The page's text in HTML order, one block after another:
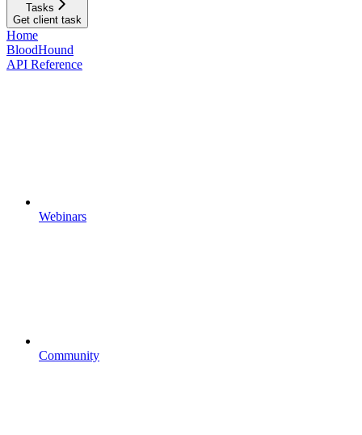
Tasks
Get client task
Home
BloodHound
API Reference
Webinars
Community